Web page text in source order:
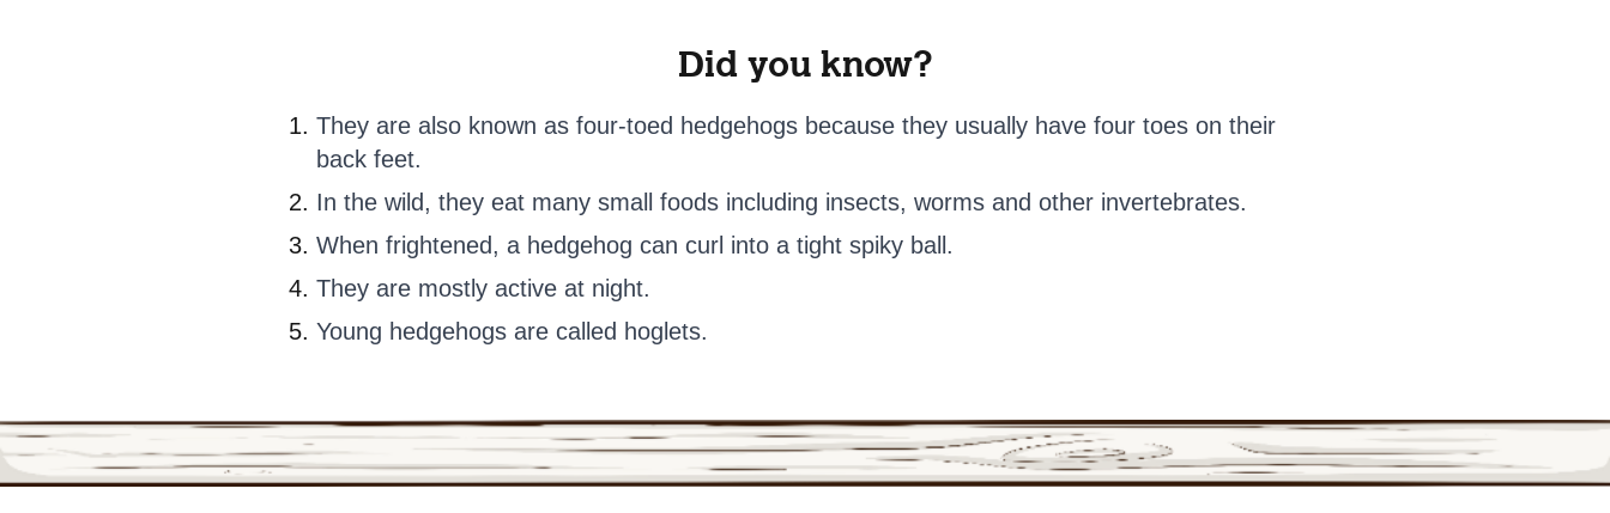
Did you know?
They are also known as four-toed hedgehogs because they usually have four toes on their
back feet.
In the wild, they eat many small foods including insects, worms and other invertebrates.
When frightened, a hedgehog can curl into a tight spiky ball.
They are mostly active at night.
Young hedgehogs are called hoglets.